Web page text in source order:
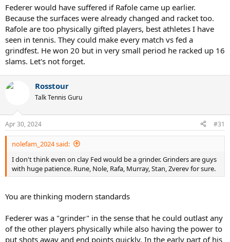
his steps on starts like Sampras who played that old-school game
(one-handed backhand, big serve, risky shots, etc.). Federer is a
product of his generation.
Crazy to think Roger won 20 Slams (which is a monstruosity) with a
one-handed backhand and such "low-percentage" risky shots. He's
insanely talented. His GOAT serve also helped him a lot.
Federer would have suffered if Rafole came up earlier.
Because the surfaces were already changed and racket too.
Rafole are too physically gifted players, best athletes I have
seen in tennis. They could make every match vs fed a
grindfest. He won 20 but in very small period he racked up 16
slams. Let's not forget.
Rosstour
Talk Tennis Guru
Apr 30, 2024 #31
nolefam_2024 said:
I don't think even on clay Fed would be a grinder. Grinders are guys
with huge patience. Rune, Nole, Rafa, Murray, Stan, Zverev for sure.
You are thinking modern standards
Federer was a "grinder" in the sense that he could outlast any
of the other players physically while also having the power to
put shots away and end points quickly. In the early part of his